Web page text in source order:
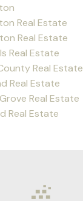
Real Estate
Real Estate
Real Estate
Real Estate
Real Estate
Real Estate
Real Estate